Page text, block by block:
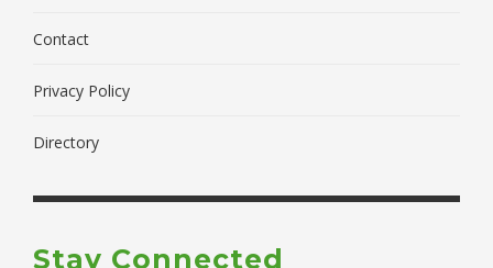
Contact
Privacy Policy
Directory
Stay Connected